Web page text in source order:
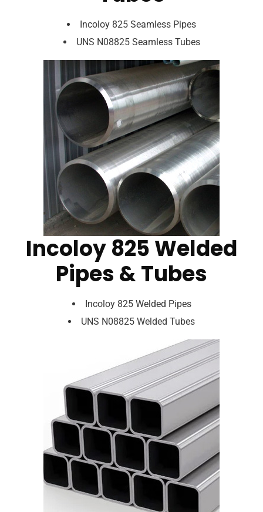
Incoloy 825 Seamless Pipes
UNS N08825 Seamless Tubes
Incoloy 825 Welded
Pipes & Tubes
Incoloy 825 Welded Pipes
UNS N08825 Welded Tubes